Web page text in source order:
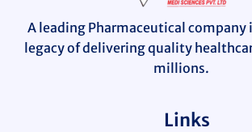
A leading Pharmaceutical company
legacy of delivering quality
millions.
Links